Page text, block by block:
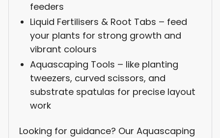
feeders
Liquid Fertilisers & Root Tabs – feed
your plants for strong growth and
vibrant colours
Aquascaping Tools – like planting
tweezers, curved scissors, and
substrate spatulas for precise layout
work
Looking for guidance? Our Aquascaping
Login required
Log in to your account to add products to your
wishlist and view your previously saved items.
Login